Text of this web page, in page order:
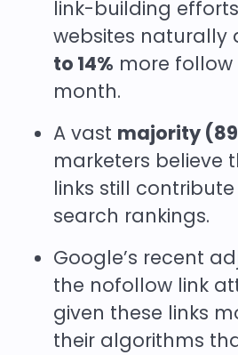
link-building
websites naturally
to 14% more follow
month.
A vast majority
marketers believe
links still
search rankings.
Google’s recent
the nofollow link
given these links
their algorithms